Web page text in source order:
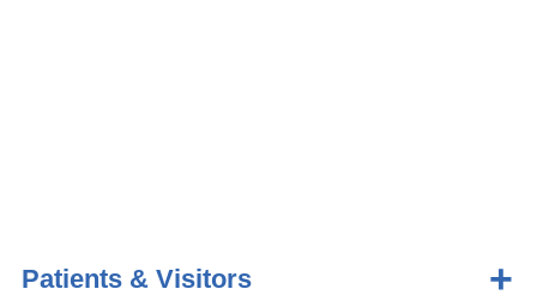
Patients & Visitors